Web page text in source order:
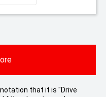
that it is "Drive